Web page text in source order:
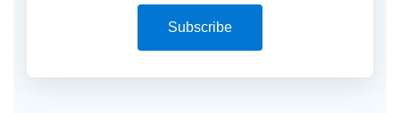
Subscribe